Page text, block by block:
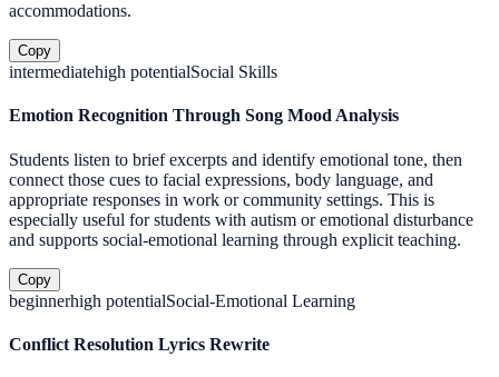
accommodations.
Copy
intermediatehigh potentialSocial Skills
Emotion Recognition Through Song Mood Analysis
Students listen to brief excerpts and identify emotional tone, then
connect those cues to facial expressions, body language, and
appropriate responses in work or community settings. This is
especially useful for students with autism or emotional disturbance
and supports social-emotional learning through explicit teaching.
Copy
beginnerhigh potentialSocial-Emotional Learning
Conflict Resolution Lyrics Rewrite